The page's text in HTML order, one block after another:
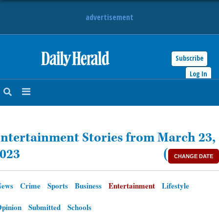
advertisement
Subscribe
Log In
NEWS
SUBURBAN
ENTERTAINMENT
Stories from March 23,
( CHANGE DATE
Crime Sports Business Entertainment
Lifestyle
Submitted Schools